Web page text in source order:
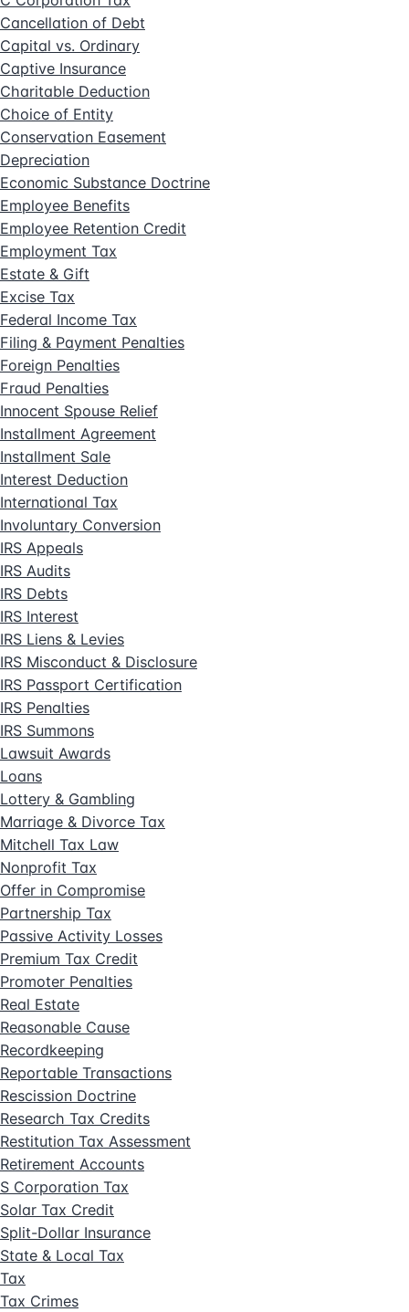
Cancellation of Debt
Capital vs. Ordinary
Captive Insurance
Charitable Deduction
Choice of Entity
Conservation Easement
Depreciation
Economic Substance Doctrine
Employee Benefits
Employee Retention Credit
Employment Tax
Estate & Gift
Excise Tax
Federal Income Tax
Filing & Payment Penalties
Foreign Penalties
Fraud Penalties
Innocent Spouse Relief
Installment Agreement
Installment Sale
Interest Deduction
International Tax
Involuntary Conversion
IRS Appeals
IRS Audits
IRS Debts
IRS Interest
IRS Liens & Levies
IRS Misconduct & Disclosure
IRS Passport Certification
IRS Penalties
IRS Summons
Lawsuit Awards
Loans
Lottery & Gambling
Marriage & Divorce Tax
Mitchell Tax Law
Nonprofit Tax
Offer in Compromise
Partnership Tax
Passive Activity Losses
Premium Tax Credit
Promoter Penalties
Real Estate
Reasonable Cause
Recordkeeping
Reportable Transactions
Rescission Doctrine
Research Tax Credits
Restitution Tax Assessment
Retirement Accounts
S Corporation Tax
Solar Tax Credit
Split-Dollar Insurance
State & Local Tax
Tax
Tax Crimes